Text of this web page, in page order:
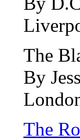
The
By
The